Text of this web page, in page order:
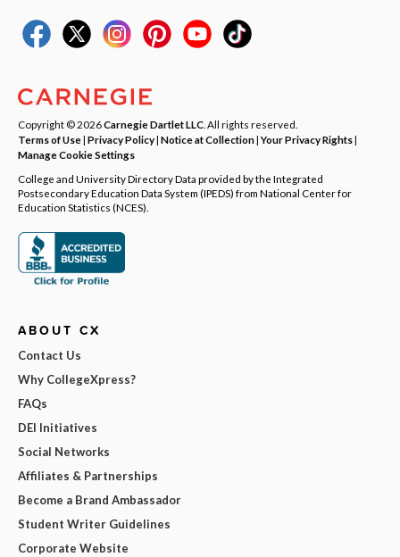
Copyright © 2026Carnegie Dartlet LLC . All rights reserved.
Terms of Use| Privacy Policy| Notice at Collection|Your Privacy Rights|
Manage Cookie Settings
College and University Directory Data provided by the Integrated
Postsecondary Education Data System (IPEDS) from National Center for
Education Statistics (NCES).
ABOUT CX
Contact Us
Why CollegeXpress?
FAQs
DEI Initiatives
Social Networks
Affiliates & Partnerships
Become a Brand Ambassador
Student Writer Guidelines
Corporate Website